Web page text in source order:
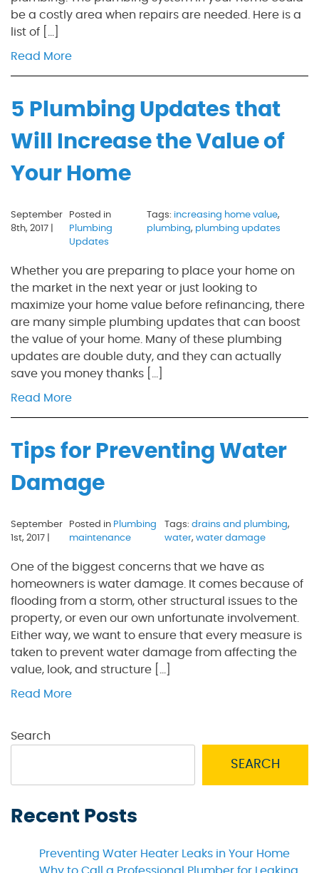
be a costly area when repairs are needed. Here is a
list of […]
Read More
5 Plumbing Updates that
Will Increase the Value of
Your Home
September
8th, 2017 |
Posted in
Plumbing
Updates
Tags: increasing home value,
plumbing, plumbing updates
Whether you are preparing to place your home on
the market in the next year or just looking to
maximize your home value before refinancing, there
are many simple plumbing updates that can boost
the value of your home. Many of these plumbing
updates are double duty, and they can actually
save you money thanks […]
Read More
Tips for Preventing Water
Damage
September
1st, 2017 |
Posted in Plumbing
maintenance
Tags:drains and plumbing,
water,water damage
One of the biggest concerns that we have as
homeowners is water damage. It comes because of
flooding from a storm, other structural issues to the
property, or even our own unfortunate involvement.
Either way, we want to ensure that every measure is
taken to prevent water damage from affecting the
value, look, and structure […]
Read More
Search
SEARCH
Recent Posts
Preventing Water Heater Leaks in Your Home
Why to Call a Professional Plumber for Leaking